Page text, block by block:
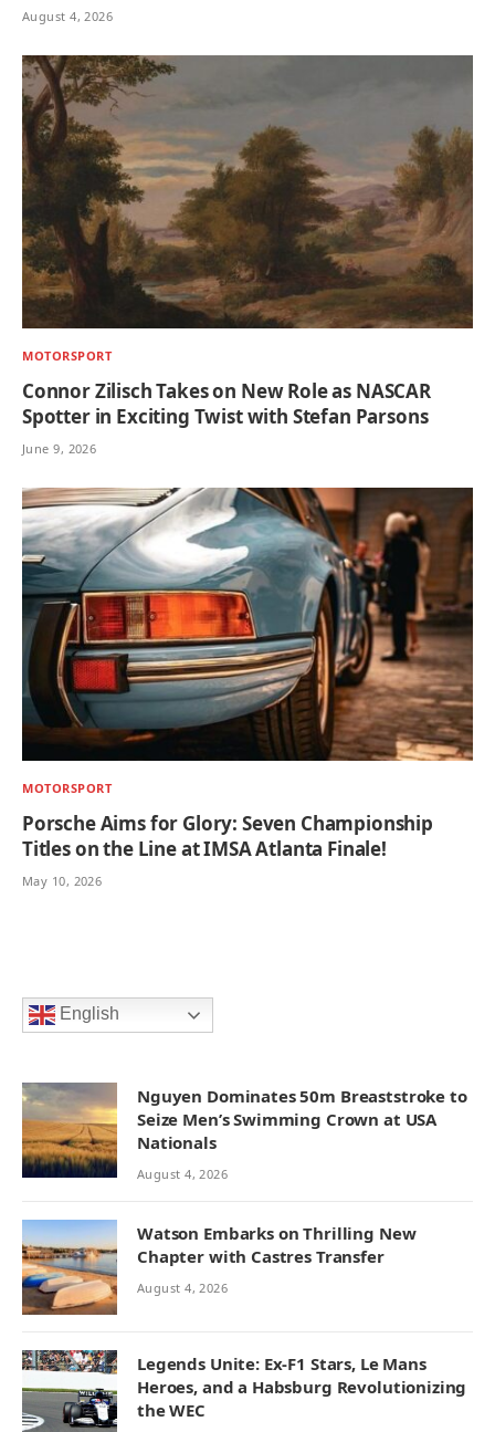
August 4, 2026
MOTORSPORT
Connor Zilisch Takes on New Role as NASCAR
Spotter in Exciting Twist with Stefan Parsons
June 9, 2026
MOTORSPORT
Porsche Aims for Glory: Seven Championship
Titles on the Line at IMSA Atlanta Finale!
May 10, 2026
English
Nguyen Dominates 50m Breaststroke to
Seize Men’s Swimming Crown at USA
Nationals
August 4, 2026
Watson Embarks on Thrilling New
Chapter with Castres Transfer
August 4, 2026
Legends Unite: Ex-F1 Stars, Le Mans
Heroes, and a Habsburg Revolutionizing
the WEC